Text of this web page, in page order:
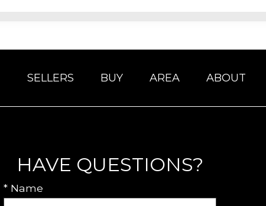
SELLERS BUY AREA ABOUT
HAVE QUESTIONS?
* Name